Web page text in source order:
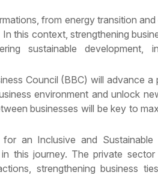
from energy transition
this context, strengthening
sustainable development,
Council (BBC) will advance
environment and unlock
businesses will be key to
an Inclusive and
this journey. The private
strengthening business